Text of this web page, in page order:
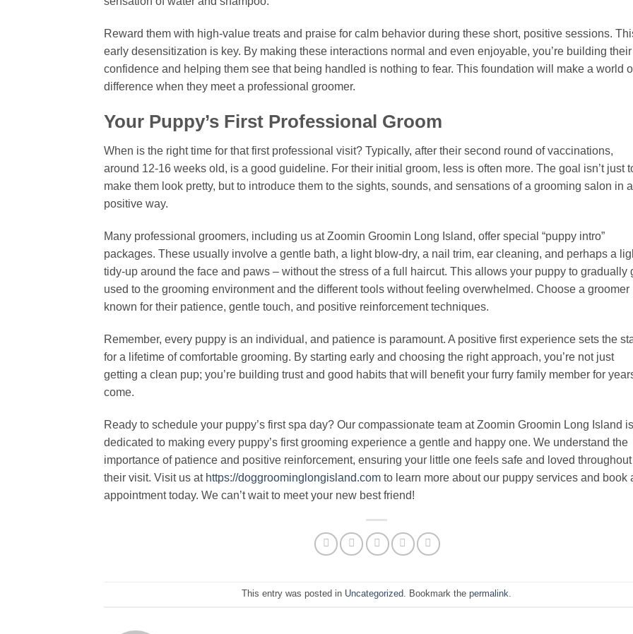
Reward them with high-value treats and praise for calm behavior during these short, positive sessions.
early desensitization is key. By making these interactions normal and even enjoyable, you’re building their
confidence and helping them see that being handled is nothing to fear. This foundation will make a world
difference when they meet a professional groomer.
Your Puppy’s First Professional Groom
When is the right time for that first professional visit? Typically, after their second round of vaccinations,
around 12-16 weeks old, is a good guideline. For their initial groom, less is often more. The goal isn’t just
make them look pretty, but to introduce them to the sights, sounds, and sensations of a grooming salon in a
positive way.
Many professional groomers, including us at Zoomin Groomin Long Island, offer special “puppy intro”
packages. These usually involve a gentle bath, a light blow-dry, a nail trim, ear cleaning, and perhaps a
tidy-up around the face and paws – without the stress of a full haircut. This allows your puppy to gradually
used to the grooming environment and the different tools without feeling overwhelmed. Choose a groomer
known for their patience, gentle touch, and positive reinforcement techniques.
Remember, every puppy is an individual, and patience is paramount. A positive first experience sets the
for a lifetime of comfortable grooming. By starting early and choosing the right approach, you’re not just
getting a clean pup; you’re building trust and good habits that will benefit your furry family member for
come.
Ready to schedule your puppy’s first spa day? Our compassionate team at Zoomin Groomin Long Island is
dedicated to making every puppy’s first grooming experience a gentle and happy one. We understand the
importance of patience and positive reinforcement, ensuring your little one feels safe and loved throughout
their visit. Visit us at https://doggroominglongisland.com to learn more about our puppy services and book
appointment today. We can’t wait to meet your new best friend!
This entry was posted in Uncategorized. Bookmark thepermalink.